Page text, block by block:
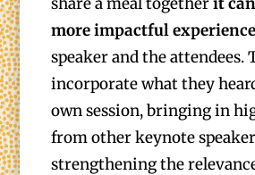
more impactful experience
speaker and the attendees.
incorporate what they
own session, bringing in
from other keynote
strengthening the